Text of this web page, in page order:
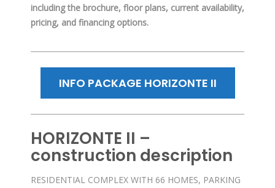
including the brochure, floor plans, current availability,
pricing, and financing options.
INFO PACKAGE HORIZONTE II
HORIZONTE II –
construction description
RESIDENTIAL COMPLEX WITH 66 HOMES, PARKING